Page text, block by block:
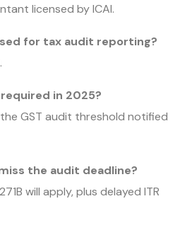
licensed by ICAI.
for tax audit reporting?
in 2025?
GST audit threshold notified
the audit deadline?
will apply, plus delayed ITR